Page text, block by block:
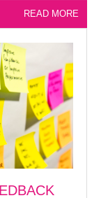
READ MORE
lugudest